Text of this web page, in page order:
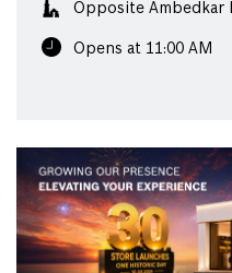
Opposite Ambedkar
Opens at 11:00 AM